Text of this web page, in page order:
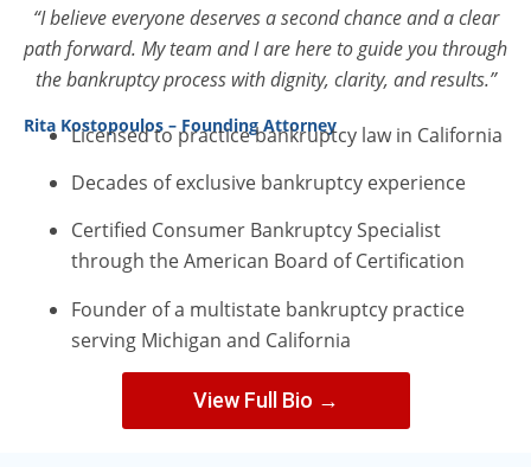
“I believe everyone deserves a second chance and a clear
path forward. My team and I are here to guide you through
the bankruptcy process with dignity, clarity, and results.”
Rita Kostopoulos – Founding Attorney
Licensed to practice bankruptcy law in California
Decades of exclusive bankruptcy experience
Certified Consumer Bankruptcy Specialist
through the American Board of Certification
Founder of a multistate bankruptcy practice
serving Michigan and California
View Full Bio →